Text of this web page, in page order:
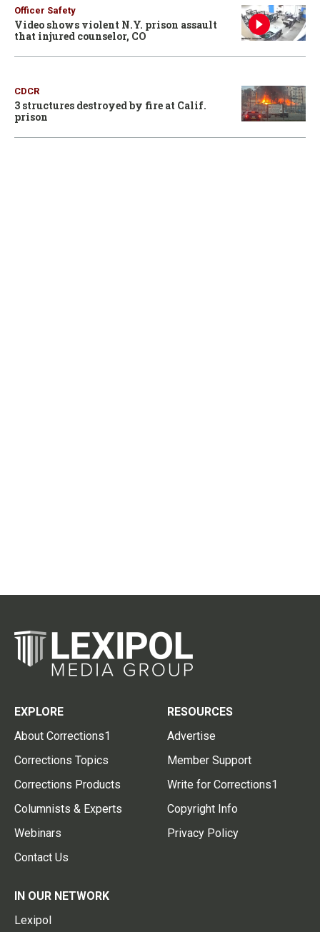
Officer Safety
Video shows violent N.Y. prison assault
that injured counselor, CO
CDCR
3 structures destroyed by fire at Calif.
prison
EXPLORE
About Corrections1
Corrections Topics
Corrections Products
Columnists & Experts
Webinars
Contact Us
RESOURCES
Advertise
Member Support
Write for Corrections1
Copyright Info
Privacy Policy
IN OUR NETWORK
Lexipol